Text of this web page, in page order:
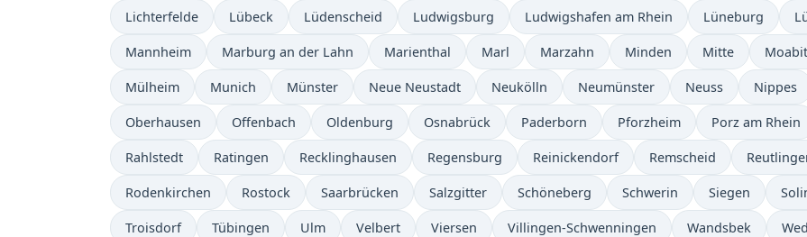
Lichterfelde Lübeck Lüdenscheid Ludwigsburg Ludwigshafen am Rhein Lüneburg
Mannheim Marburg an der Lahn Marienthal Marl Marzahn Minden Mitte Moabit
Mülheim Munich Münster Neue Neustadt Neukölln Neumünster Neuss Nippes
Oberhausen Offenbach Oldenburg Osnabrück Paderborn Pforzheim Porz am Rhein
Rahlstedt Ratingen Recklinghausen Regensburg Reinickendorf Remscheid
Rodenkirchen Rostock Saarbrücken Salzgitter Schöneberg Schwerin Siegen
Troisdorf Tübingen Ulm Velbert Viersen Villingen-Schwenningen Wandsbek